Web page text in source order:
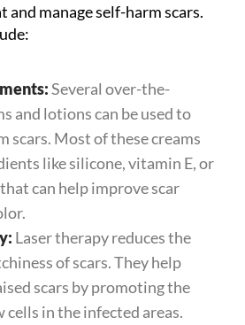
and manage self-harm scars.
Several over-the-
and lotions can be used to
scars. Most of these creams
like silicone, vitamin E, or
can help improve scar
Laser therapy reduces the
of scars. They help
scars by promoting the
cells in the infected areas.